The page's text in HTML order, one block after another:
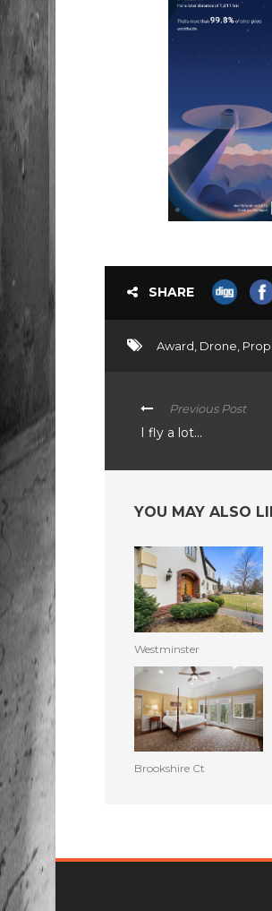
SHARE
Award Drone
Previous Post
I fly a lot…
YOU MAY ALSO
Westminster
Brookshire Ct